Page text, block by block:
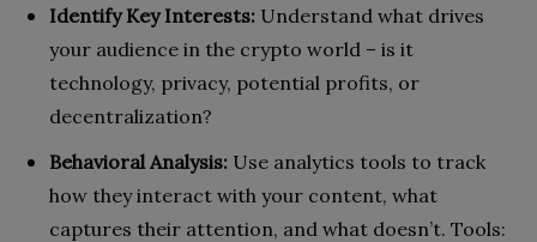
Identify Key Interests: Understand what drives
your audience in the crypto world – is it
technology, privacy, potential profits, or
decentralization?
Behavioral Analysis: Use analytics tools to track
how they interact with your content, what
captures their attention, and what doesn’t. Tools: